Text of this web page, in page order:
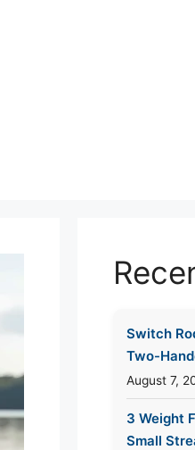
Switch
Two-
August 7,
3 Weight
Small